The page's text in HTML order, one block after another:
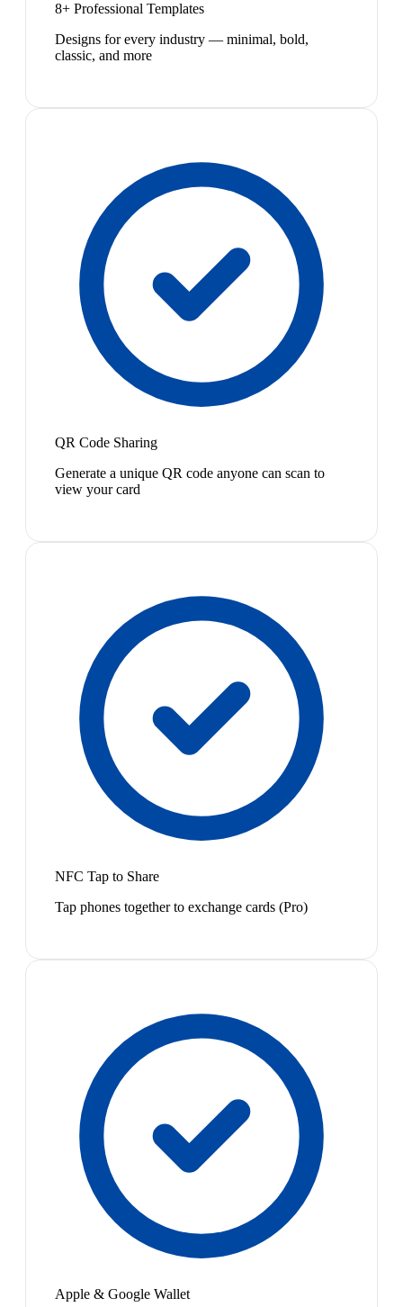
8+ Professional Templates
Designs for every industry — minimal, bold,
classic, and more
QR Code Sharing
Generate a unique QR code anyone can scan to
view your card
NFC Tap to Share
Tap phones together to exchange cards (Pro)
Apple & Google Wallet